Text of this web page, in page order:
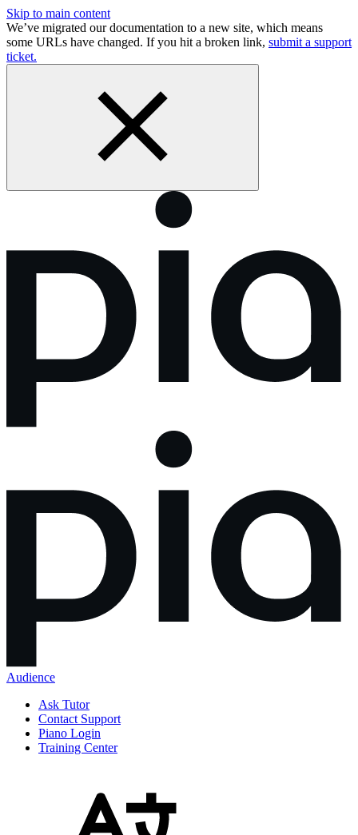
Skip to main content
We’ve migrated our documentation to a new site, which means
some URLs have changed. If you hit a broken link, submit a support
ticket.
Audience
Ask Tutor
Contact Support
Piano Login
Training Center